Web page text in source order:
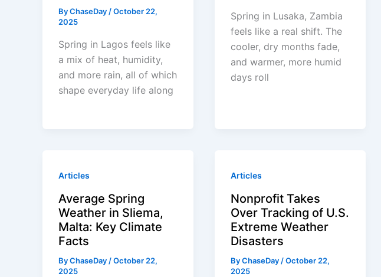
ByChaseDay/October 22,
2025
Spring in Lagos feels like
a mix of heat, humidity,
and more rain, all of which
shape everyday life along
Spring in Lusaka, Zambia
feels like a real shift. The
cooler, dry months fade,
and warmer, more humid
days roll
Articles
Average Spring
Weather in Sliema,
Malta: Key Climate
Facts
ByChaseDay/October 22,
2025
Articles
Nonprofit Takes
Over Tracking of U.S.
Extreme Weather
Disasters
ByChaseDay/October 22,
2025